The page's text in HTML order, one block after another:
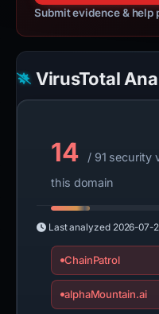
Submit evidence & help
VirusTotal
14
/ 91 security
this domain
Last analyzed 2026-07-
ChainPatrol
alphaMountain.ai